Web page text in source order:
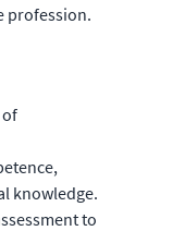
profession.
knowledge.
to